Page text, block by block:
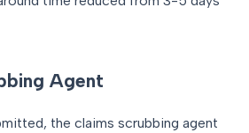
Agent
the claims scrubbing agent